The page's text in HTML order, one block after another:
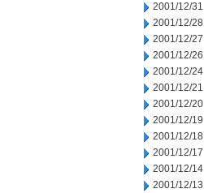
2001/12/31
2001/12/28
2001/12/27
2001/12/26
2001/12/24
2001/12/21
2001/12/20
2001/12/19
2001/12/18
2001/12/17
2001/12/14
2001/12/13